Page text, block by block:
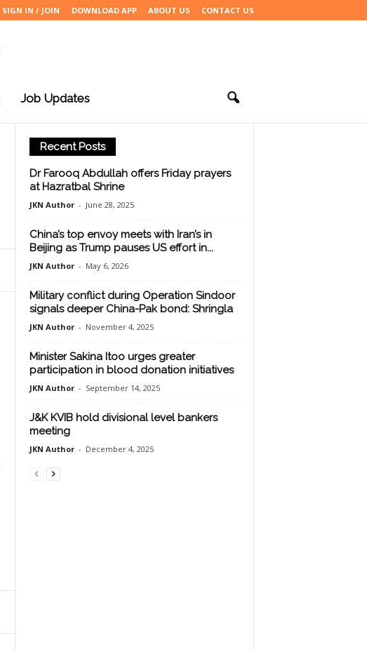
SIGN IN / JOIN DOWNLOAD APP ABOUT US CONTACT US
Job Updates
Recent Posts
Dr Farooq Abdullah offers Friday prayers
at Hazratbal Shrine
JKN Author - June 28, 2025
China’s top envoy meets with Iran’s in
Beijing as Trump pauses US effort in...
JKN Author - May 6, 2026
Military conflict during Operation Sindoor
signals deeper China-Pak bond: Shringla
JKN Author - November 4, 2025
Minister Sakina Itoo urges greater
participation in blood donation initiatives
JKN Author - September 14, 2025
J&K KVIB hold divisional level bankers
meeting
JKN Author - December 4, 2025